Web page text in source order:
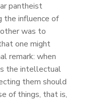
pantheist
the influence of
was to
one might
remark: when
the intellectual
them should
of things, that is,